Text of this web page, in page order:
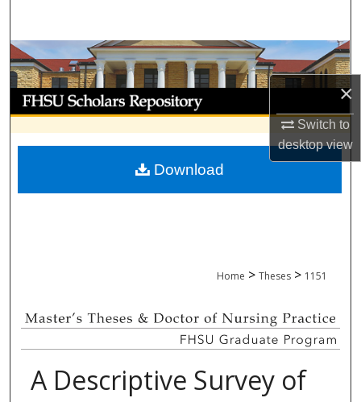
×
Switch to
desktopview
Browse Collections
My Account
About
Digital Commons Network™
Home > Theses > 1151
A Descriptive Survey of
Download